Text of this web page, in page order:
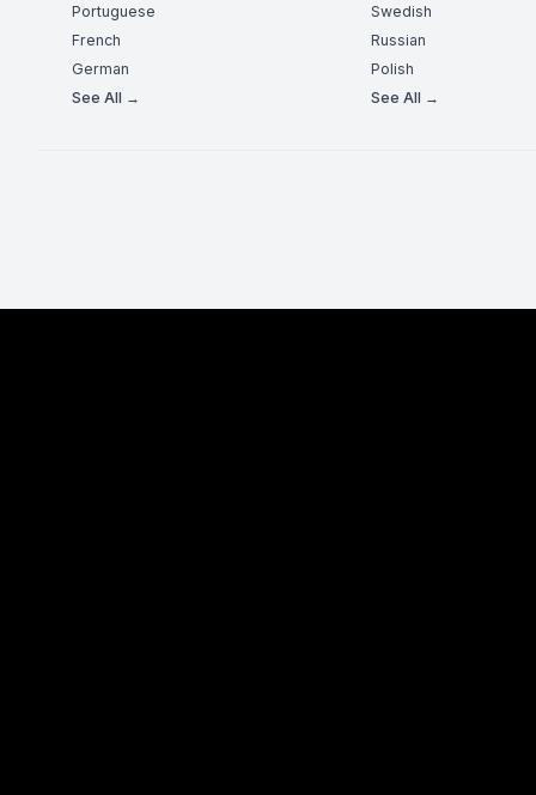
Portuguese
French
German
See All →
Swedish
Russian
Polish
See All →